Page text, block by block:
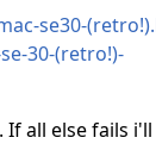
se30-
30-(retro!)-
all else fails i'll